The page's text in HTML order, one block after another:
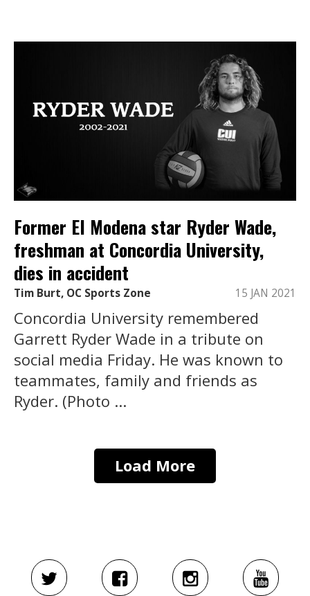
Former El Modena star Ryder Wade,
freshman at Concordia University,
dies in accident
Tim Burt, OC Sports Zone 15 JAN 2021
Concordia University remembered
Garrett Ryder Wade in a tribute on
social media Friday. He was known to
teammates, family and friends as
Ryder. (Photo ...
Load More